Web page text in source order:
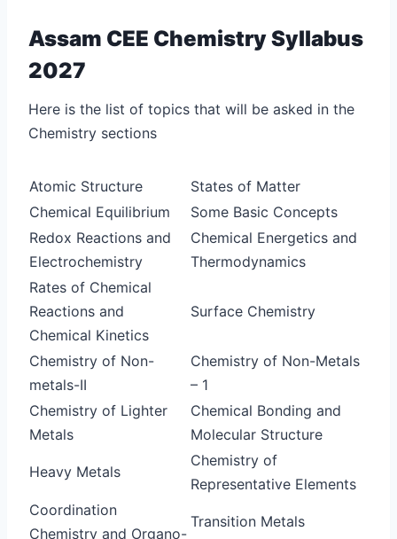
Assam CEE Chemistry Syllabus
2027
Here is the list of topics that will be asked in the
Chemistry sections
Atomic Structure
States of Matter
Chemical Equilibrium
Some Basic Concepts
Redox Reactions and
Electrochemistry
Chemical Energetics and
Thermodynamics
Rates of Chemical
Reactions and
Chemical Kinetics
Surface Chemistry
Chemistry of Non-
metals-II
Chemistry of Non-Metals
– 1
Chemistry of Lighter
Metals
Chemical Bonding and
Molecular Structure
Heavy Metals
Chemistry of
Representative Elements
Coordination
Chemistry and Organo-
Transition Metals